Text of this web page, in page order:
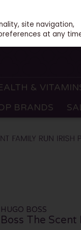
&
BRANDS
HUGO BOSS
Boss The
site navigation,
at any